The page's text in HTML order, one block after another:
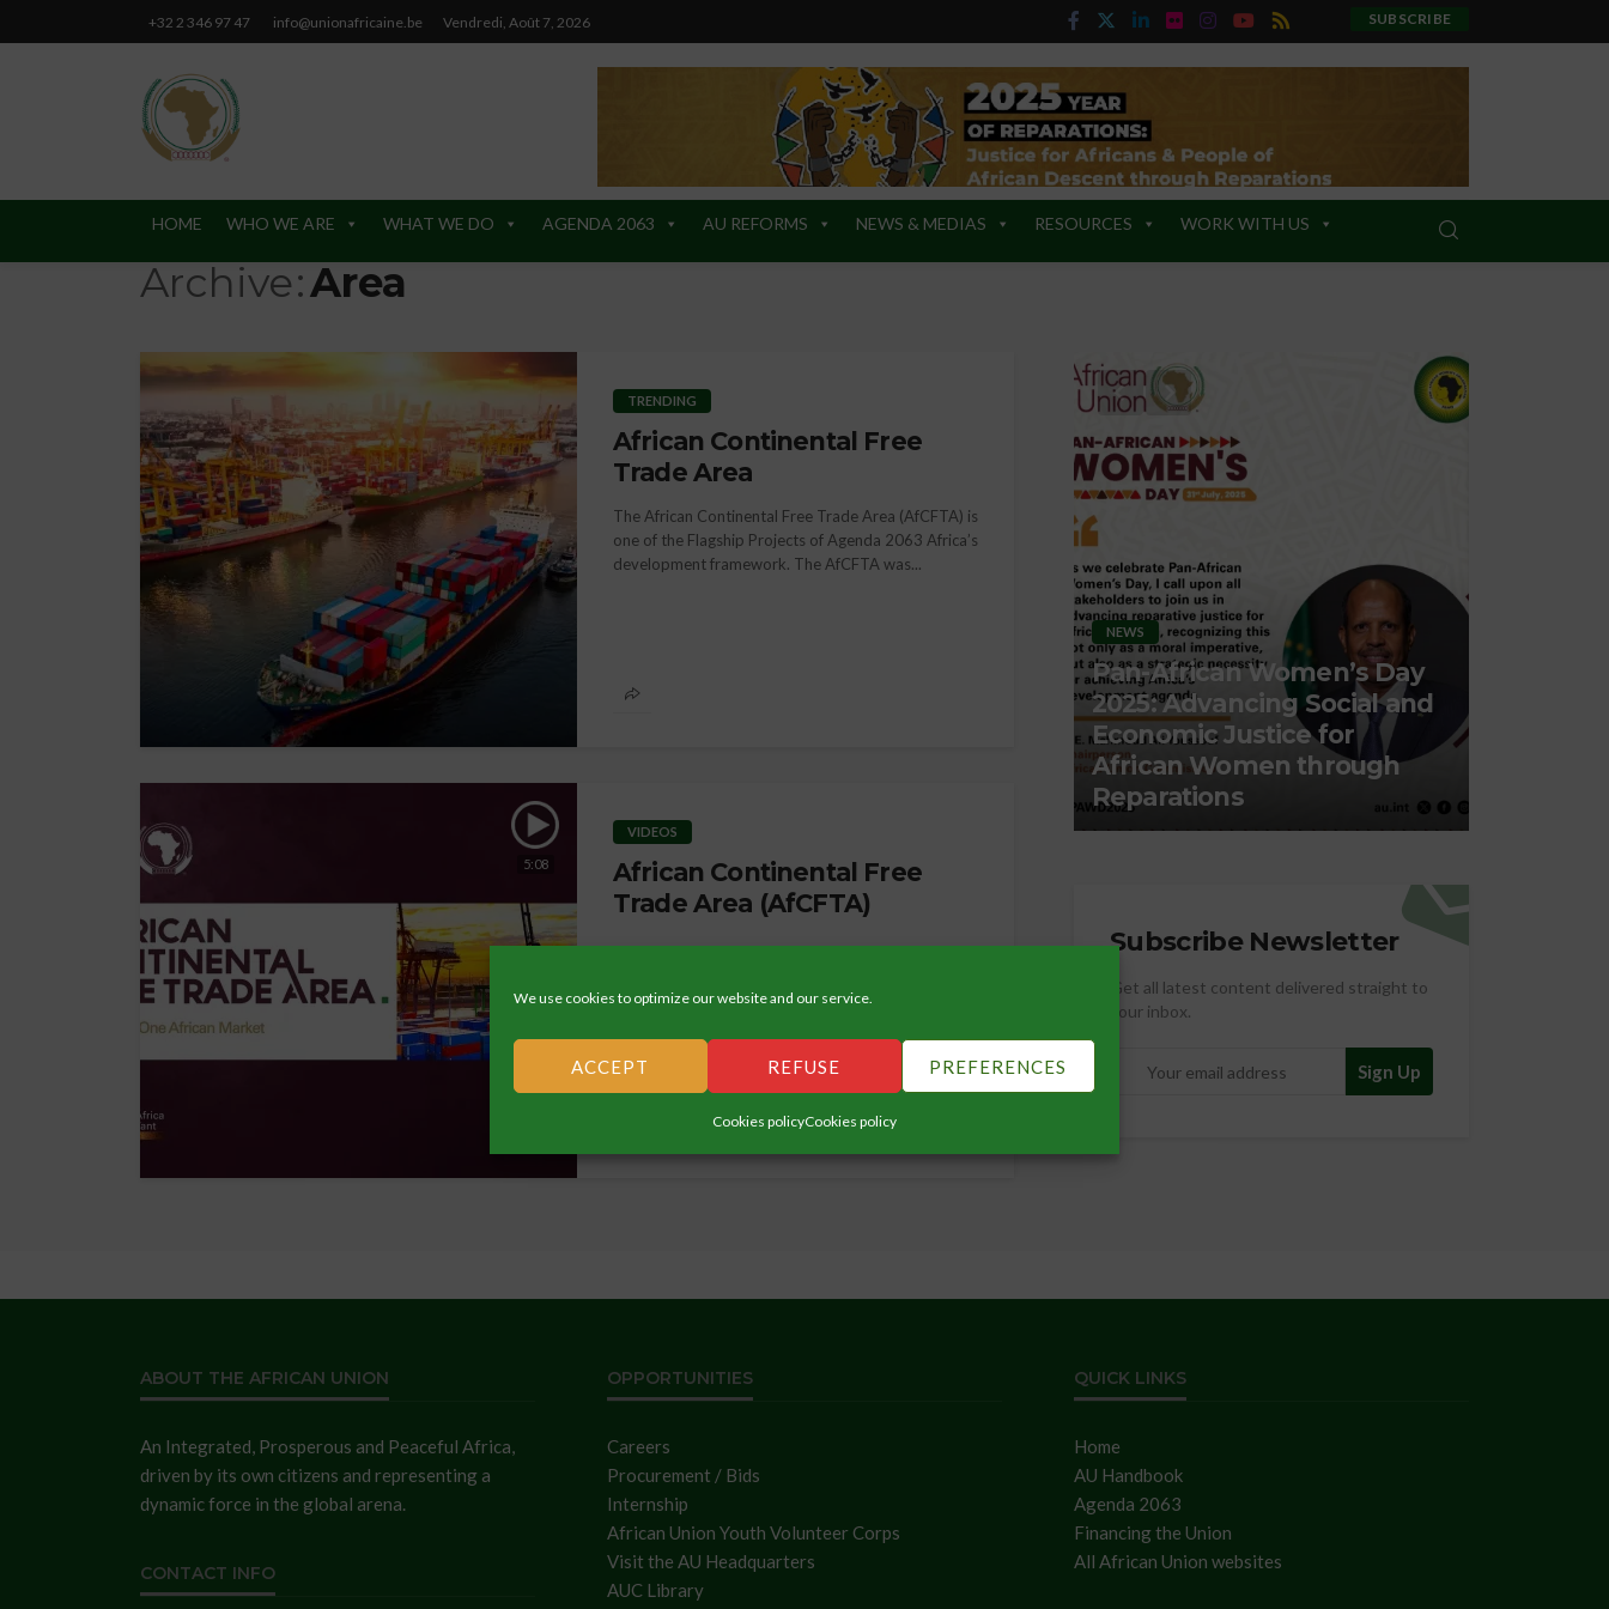
We use cookies to optimize our website and our service.
ACCEPT REFUSE PREFERENCES
Cookies policyCookies policy
+32 2 346 97 47 info@unionafricaine.be Vendredi, Août 7, 2026 SUBSCRIBE
HOME WHO WE ARE WHAT WE DO AGENDA 2063 AU REFORMS NEWS & MEDIAS RESOURCES WORK WITH US
Archive Area
TRENDING
African Continental Free
Trade Area
The African Continental Free Trade Area (AfCFTA) is
one of the Flagship Projects of Agenda 2063 Africa’s
development framework. The AfCFTA was...
5:08
VIDEOS
African Continental Free
Trade Area (AfCFTA)
NEWS
Pan-African Women’s Day
2025: Advancing Social and
Economic Justice for
African Women through
Reparations
Subscribe Newsletter
Get all latest content delivered straight to
your inbox.
ABOUT THE AFRICAN UNION
An Integrated, Prosperous and Peaceful Africa,
driven by its own citizens and representing a
dynamic force in the global arena.
CONTACT INFO
OPPORTUNITIES
Careers
Procurement / Bids
Internship
African Union Youth Volunteer Corps
Visit the AU Headquarters
AUC Library
QUICK LINKS
Home
AU Handbook
Agenda 2063
Financing the Union
All African Union websites